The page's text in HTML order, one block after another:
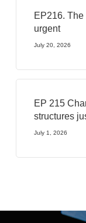
EP216.
urgent
July 20, 2026
EP 215
structures
July 1, 2026